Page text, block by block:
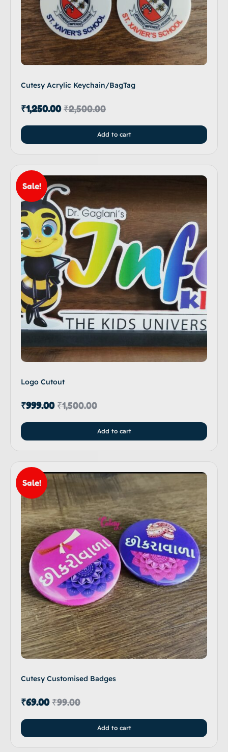
Cutesy Acrylic Keychain/BagTag
₹2,500.00
₹1,250.00
Add to cart
Sale!
Logo Cutout
₹1,500.00
₹999.00
Add to cart
Sale!
Cutesy Customised Badges
₹99.00
₹69.00
Add to cart